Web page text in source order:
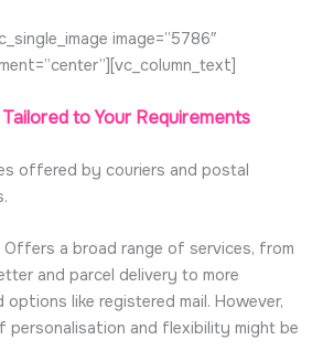
image=”5786″
to Your Requirements
offered by couriers and postal
Offers a broad range of services, from
and parcel delivery to more
options like registered mail. However,
personalisation and flexibility might be